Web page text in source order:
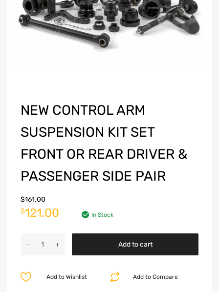
NEW CONTROL ARM
SUSPENSION KIT SET
FRONT OR REAR DRIVER &
PASSENGER SIDE PAIR
$161.00
$121.00 In Stock
Add to cart
Add to Compare
Add to Wishlist